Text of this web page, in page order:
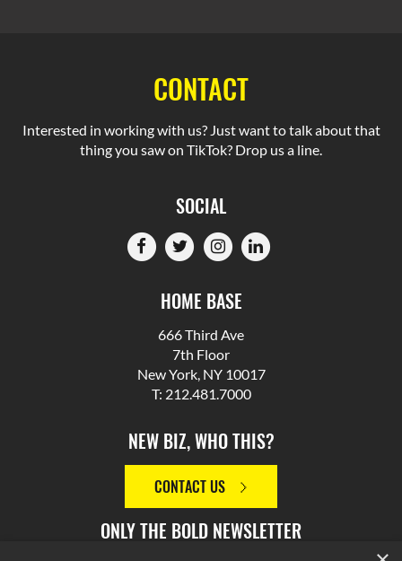
CONTACT
Interested in working with us? Just want to talk about that
thing you saw on TikTok? Drop us a line.
SOCIAL
HOME BASE
666 Third Ave
7th Floor
New York, NY 10017
T: 212.481.7000
NEW BIZ, WHO THIS?
CONTACT US
ONLY THE BOLD NEWSLETTER